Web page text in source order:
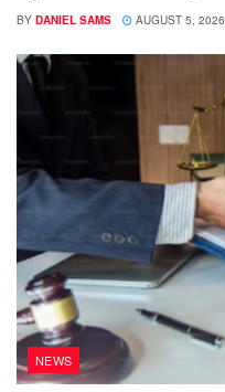
BY DANIEL SAMS AUGUST 5, 2026
NEWS